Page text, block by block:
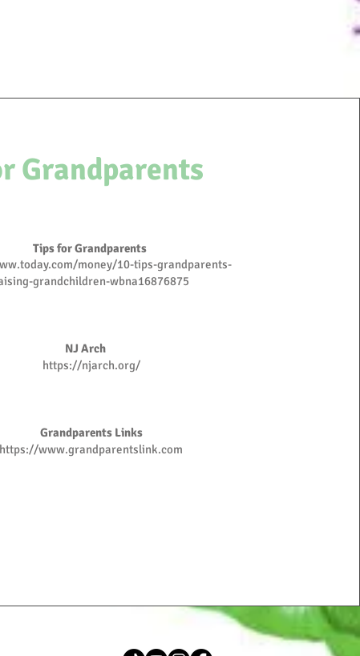
Grandparents
Tips forGrandparents
money/10-tips-grandparents-
grandchildren-wbna16876875
NJ Arch
https://njarch.org/
Grandparents Links
https://www.grandparentslink.com